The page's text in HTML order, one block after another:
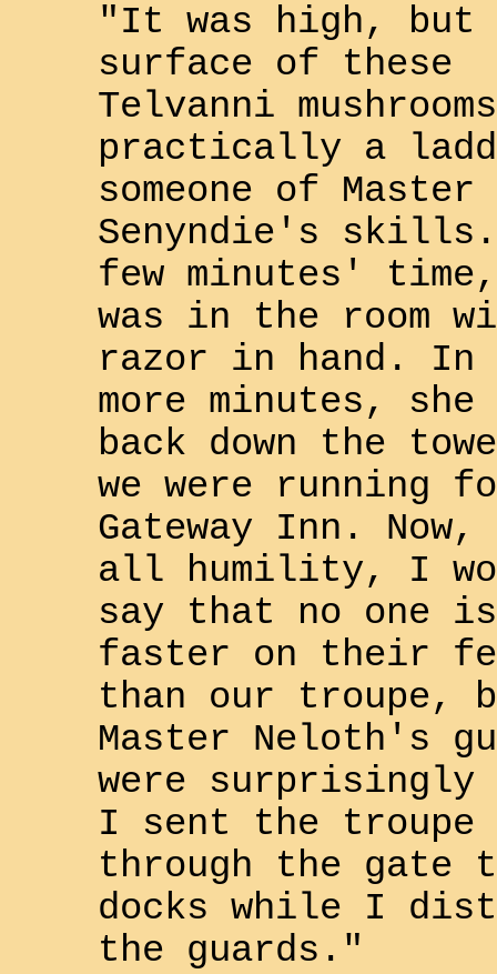
"It was high, but
surface of these
Telvanni
practically a
someone of Master
Senyndie 's
few minutes'
was in the room
razor in hand. In
more minutes, she
back down the
we were running
Gateway Inn . Now,
all humility, I
say that no one is
faster on their
than our troupe,
Master Neloth 's
were surprisingly
I sent the troupe
through the gate
docks while I
the guards."